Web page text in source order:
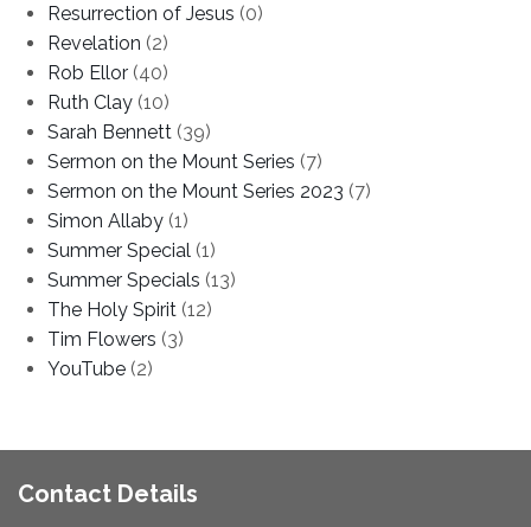
Resurrection of Jesus (0)
Revelation (2)
Rob Ellor (40)
Ruth Clay (10)
Sarah Bennett (39)
Sermon on the Mount Series (7)
Sermon on the Mount Series 2023 (7)
Simon Allaby (1)
Summer Special (1)
Summer Specials (13)
The Holy Spirit (12)
Tim Flowers (3)
YouTube (2)
Contact Details